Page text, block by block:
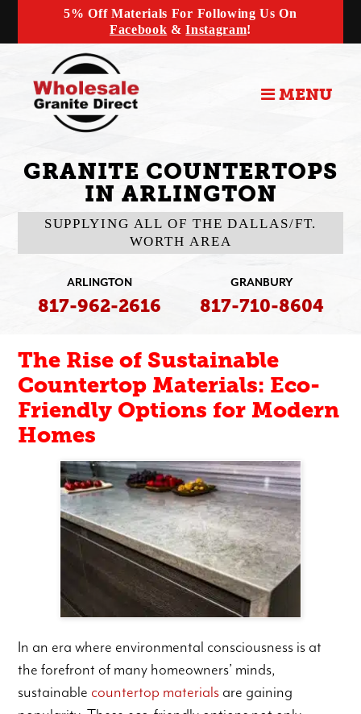
5% Off Materials For Following Us On
Facebook &Instagram!
MENU
GRANITE COUNTERTOPS
IN ARLINGTON
SUPPLYING ALL OF THE DALLAS/FT.
WORTH AREA
ARLINGTON
817-962-2616
GRANBURY
817-710-8604
The Rise of Sustainable
Countertop Materials: Eco-
Friendly Options for Modern
Homes
In an era where environmental consciousness is at
the forefront of many homeowners’ minds,
sustainable countertop materials are gaining